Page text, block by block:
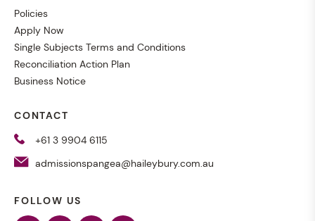
Policies
Apply Now
Single Subjects Terms and Conditions
Reconciliation Action Plan
Business Notice
CONTACT
+61 3 9904 6115
admissionspangea@haileybury.com.au
FOLLOW US